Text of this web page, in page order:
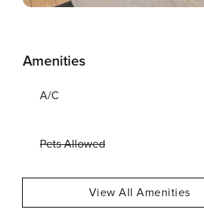
Amenities
A/C
Pets Allowed
View All Amenities